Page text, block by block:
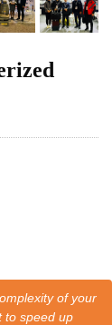
of your
to speed up